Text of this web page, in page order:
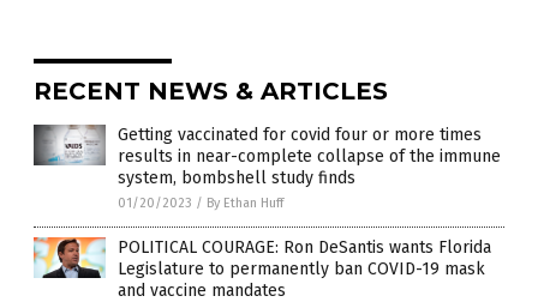
RECENT NEWS & ARTICLES
Getting vaccinated for covid four or more times
results in near-complete collapse of the immune
system, bombshell study finds
01/20/2023 / By Ethan Huff
POLITICAL COURAGE: Ron DeSantis wants Florida
Legislature to permanently ban COVID-19 mask
and vaccine mandates